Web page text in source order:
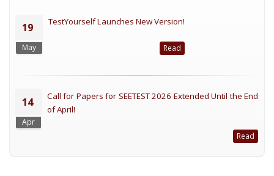
19
May
TestYourself Launches New Version!
Read
14
Apr
Call for Papers for SEETEST 2026 Extended Until the End
of April!
Read